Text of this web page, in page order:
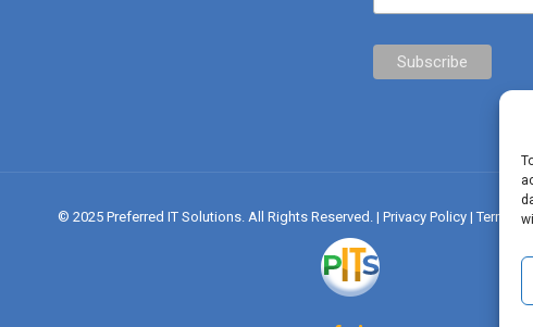
© 2025 Preferred IT Solutions. All Rights Reserved. | Privacy Policy |Terms